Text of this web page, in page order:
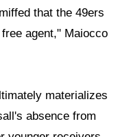
that the 49ers
agent," Maiocco
materializes
absence from